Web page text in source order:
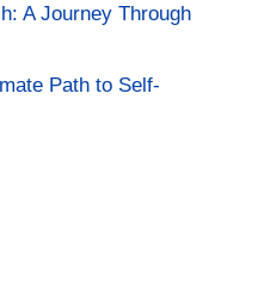
A Journey Through
Path to Self-